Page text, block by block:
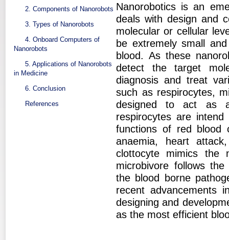
2. Components of Nanorobots
3. Types of Nanorobots
4. Onboard Computers of
Nanorobots
5. Applications of Nanorobots
in Medicine
6. Conclusion
References
Nanorobotics is an
deals with design and
molecular or cellular
be extremely small
blood. As these
detect the target
diagnosis and treat
such as respirocytes,
designed to act as
respirocytes are
functions of red blood
anaemia, heart
clottocyte mimics the
microbivore follows
the blood borne
recent advancements
designing and
as the most efficient